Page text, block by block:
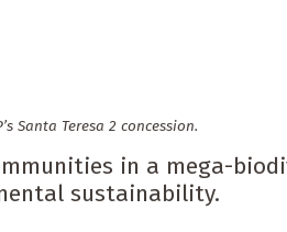
Santa Teresa 2 concession.
in a mega-
sustainability.